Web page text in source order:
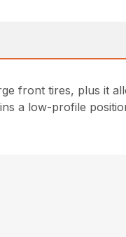
front tires, plus it
a low-profile